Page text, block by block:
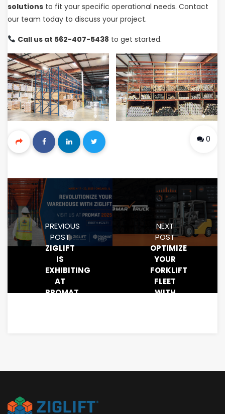
solutions to fit your specific operational needs. Contact
our team today to discuss your project.
Call us at 562-407-5438 to get started.
0
PREVIOUS
POST
ZIGLIFT
IS
EXHIBITING
AT
PROMAT
NEXT
POST
OPTIMIZE
YOUR
FORKLIFT
FLEET
WITH